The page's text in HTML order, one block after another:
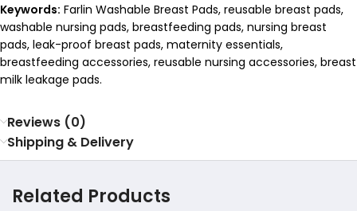
Keywords: Farlin Washable Breast Pads, reusable breast pads,
washable nursing pads, breastfeeding pads, nursing breast
pads, leak-proof breast pads, maternity essentials,
breastfeeding accessories, reusable nursing accessories, breast
milk leakage pads.
Reviews (0)
Shipping & Delivery
Related Products